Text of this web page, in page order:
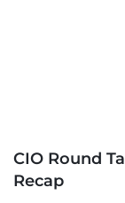
CIO Round
Recap